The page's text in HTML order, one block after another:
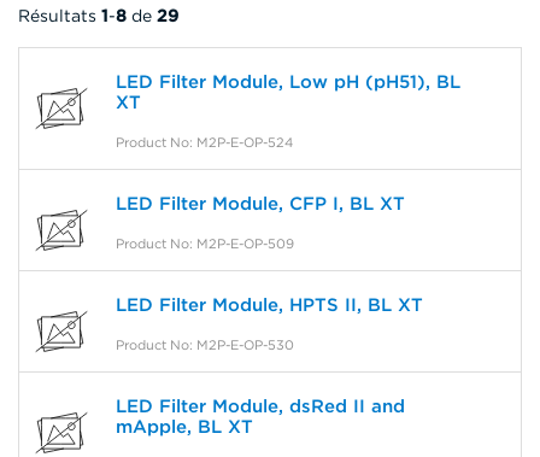
Résultats 1-8 de 29
LED Filter Module, Low pH (pH51), BL
XT
Product No: M2P-E-OP-524
LED Filter Module, CFP I, BL XT
Product No: M2P-E-OP-509
LED Filter Module, HPTS II, BL XT
Product No: M2P-E-OP-530
LED Filter Module, dsRed II and
mApple, BL XT